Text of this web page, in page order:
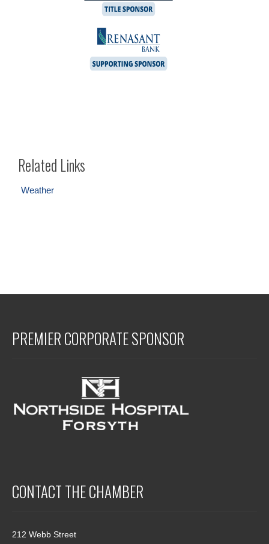
Related Links
Weather
PREMIER CORPORATE SPONSOR
CONTACT THE CHAMBER
212 Webb Street